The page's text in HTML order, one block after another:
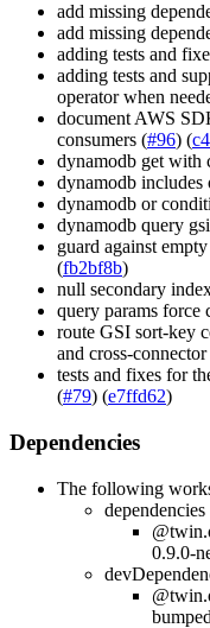
add missing
add missing
adding tests and
adding tests and
operator when
document AWS
consumers (#96) (
dynamodb get with
dynamodb includes
dynamodb or
dynamodb query
guard against
(fb2bf8b)
null secondary
query params force
route GSI sort-key
and cross-
tests and fixes for
(#79) (e7ffd62)
Dependencies
The following
dependencies
0.9.0-